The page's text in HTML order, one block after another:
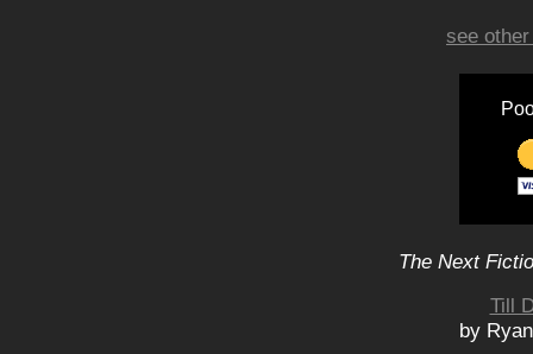
see
The Next
Till
by